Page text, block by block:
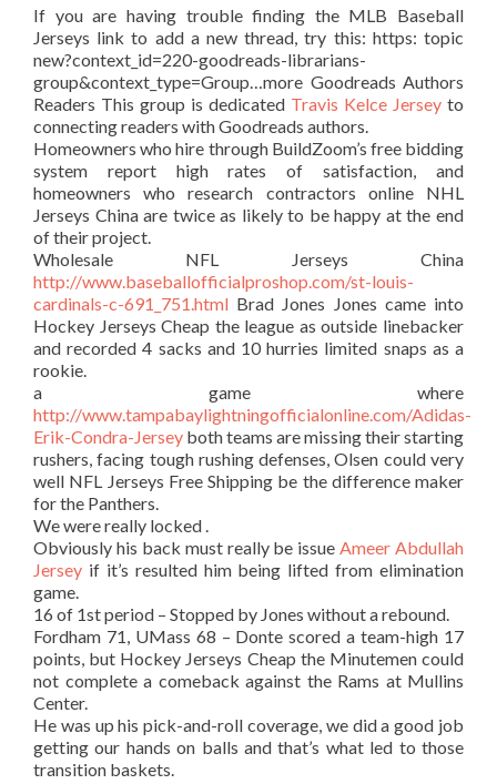
If you are having trouble finding the MLB Baseball
Jerseys link to add a new thread, try this: https: topic
new?context_id=220-goodreads-librarians-
group&context_type=Group…more Goodreads Authors
Readers This group is dedicated Travis Kelce Jersey to
connecting readers with Goodreads authors.
Homeowners who hire through BuildZoom’s free bidding
system report high rates of satisfaction, and
homeowners who research contractors online NHL
Jerseys China are twice as likely to be happy at the end
of their project.
Wholesale NFL Jerseys China
http://www.baseballofficialproshop.com/st-louis-
cardinals-c-691_751.html Brad Jones Jones came into
Hockey Jerseys Cheap the league as outside linebacker
and recorded 4 sacks and 10 hurries limited snaps as a
rookie.
a game where
http://www.tampabaylightningofficialonline.com/Adidas-
Erik-Condra-Jersey both teams are missing their starting
rushers, facing tough rushing defenses, Olsen could very
well NFL Jerseys Free Shipping be the difference maker
for the Panthers.
We were really locked .
Obviously his back must really be issueAmeer Abdullah
Jersey if it’s resulted him being lifted from elimination
game.
16 of 1st period – Stopped by Jones without a rebound.
Fordham 71, UMass 68 – Donte scored a team-high 17
points, but Hockey Jerseys Cheap the Minutemen could
not complete a comeback against the Rams at Mullins
Center.
He was up his pick-and-roll coverage, we did a good job
getting our hands on balls and that’s what led to those
transition baskets.